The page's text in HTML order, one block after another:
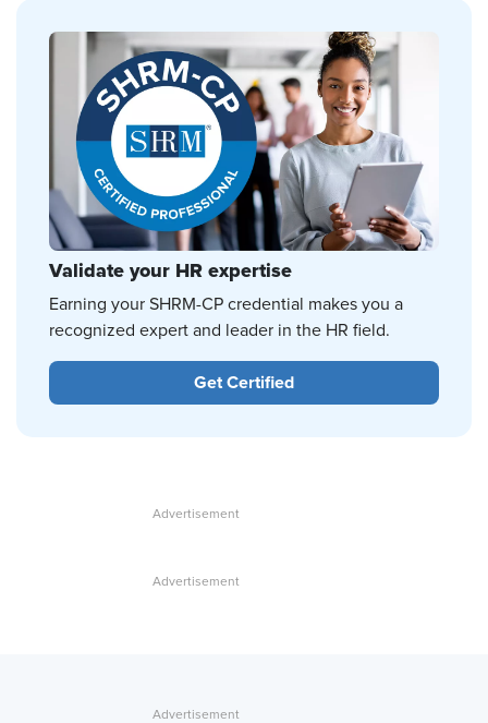
Validate your HR expertise
Earning your SHRM-CP credential makes you a
recognized expert and leader in the HR field.
Get Certified